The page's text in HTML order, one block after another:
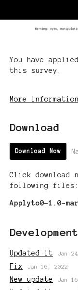
You have
this survey.
More information
Download
Download Now
Click download
following files:
Applyto0-1.0-
Updated it Jan
Fix Jan 16, 2022
New update Jan